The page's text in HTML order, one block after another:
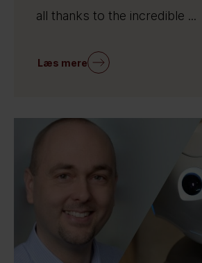
all thanks to the incredible ...
Læs mere